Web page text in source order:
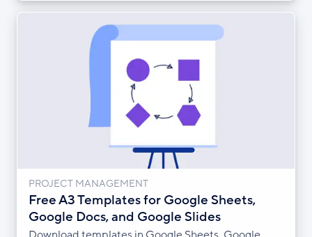
PROJECT MANAGEMENT
Free A3 Templates for Google Sheets,
Google Docs, and Google Slides